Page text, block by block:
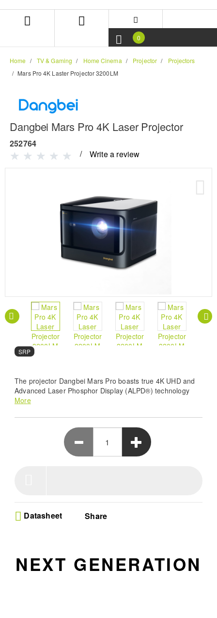
navigation
0
Home TV & Gaming Home Cinema Projector
Projectors
Mars Pro 4K Laster Projector 3200LM
Dangbei Mars Pro 4K Laser Projector
252764
Write a review
SRP
The projector Dangbei Mars Pro boasts true 4K UHD and
Advanced Laser Phosphor Display (ALPD®) technology
and illuminates your viewing with 3200 ANSI Lumens and a
fine-tunes quality while MEMC ensures sharp, blur-free
motion. Tailored brightness with AI, superior audio with
Dolby & DTS-HD, and a 30,000-hour light source make it
the ultimate home theater companion, now and for year to
come. Elegant in design, it offers smooth performance, eye
More
Datasheet Share
NEXT GENERATION